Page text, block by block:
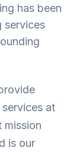
has been
services
at
mission
is our